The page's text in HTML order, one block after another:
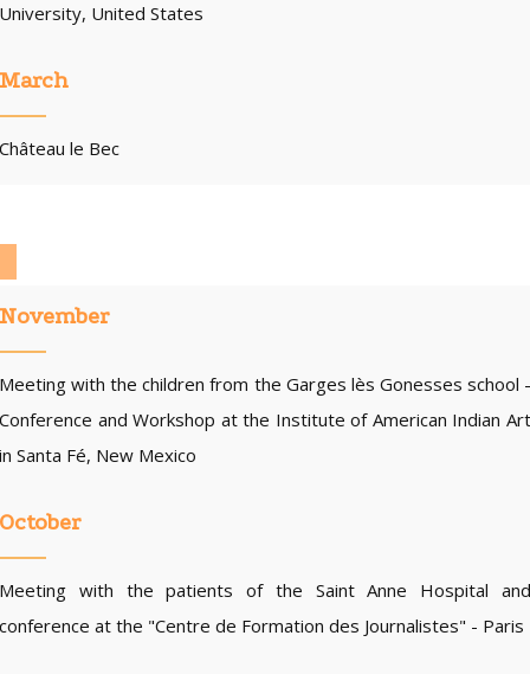
University, United States
March
Château le Bec
November
Meeting with the children from the Garges lès Gonesses school -
Conference and Workshop at the Institute of American Indian Art
in Santa Fé, New Mexico
October
Meeting with the patients of the Saint Anne Hospital and
conference at the "Centre de Formation des Journalistes" - Paris